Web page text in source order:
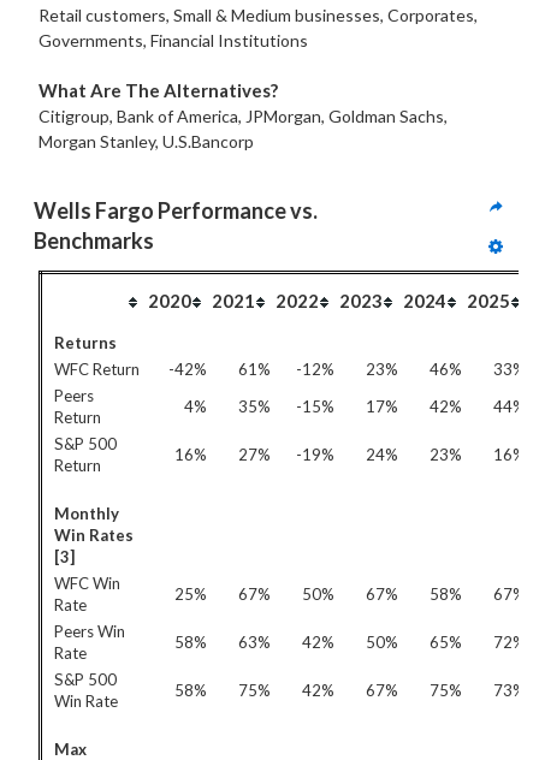
Retail customers, Small & Medium businesses, Corporates,
Governments, Financial Institutions
What Are The Alternatives?
Citigroup, Bank of America, JPMorgan, Goldman Sachs,
Morgan Stanley, U.S.Bancorp
Wells Fargo Performance vs.
Benchmarks
2020 2021 2022 2023 2024 2025
Returns
WFC Return
-42% 61% -12% 23% 46%
33%
Peers
Return
4% 35% -15% 17% 42%
44%
S&P 500
Return
16% 27% -19% 24% 23% 16%
Monthly
Win Rates
[3]
WFC Win
Rate
25% 67% 50% 67% 58%
67%
Peers Win
Rate
58% 63% 42% 50% 65%
72%
S&P 500
Win Rate
58% 75% 42% 67% 75% 73%
Max